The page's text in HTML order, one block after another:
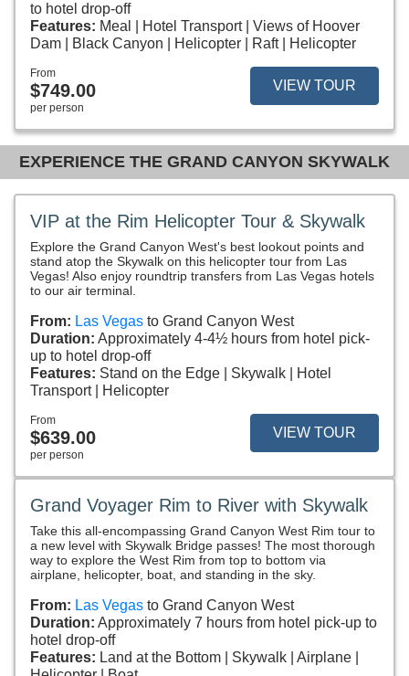
to hotel drop-off
Features: Meal Hotel Transport
Views of Hoover
Dam
Black Canyon Helicopter Raft Helicopter
From
$749.00
per person
VIEW TOUR
EXPERIENCE THE GRAND CANYON SKYWALK
VIP at the Rim Helicopter Tour & Skywalk
Explore the Grand Canyon West's best lookout points and
stand atop the Skywalk on this helicopter tour from Las
Vegas! Also enjoy roundtrip transfers from Las Vegas hotels
to our air terminal.
From: Las Vegas to Grand Canyon West
Duration: Approximately 4-4½ hours from hotel pick-
up to hotel drop-off
Features: Stand on the Edge Skywalk
Hotel
Transport
Helicopter
From
$639.00
per person
VIEW TOUR
Grand Voyager Rim to River with Skywalk
Take this all-encompassing Grand Canyon West Rim tour to
a new level with Skywalk Bridge passes! The most thorough
way to explore the West Rim from top to bottom via
airplane, helicopter, boat, and standing in the sky.
From: Las Vegas to Grand Canyon West
Duration: Approximately 7 hours from hotel pick-up to
hotel drop-off
Features: Land at the Bottom Skywalk
Airplane